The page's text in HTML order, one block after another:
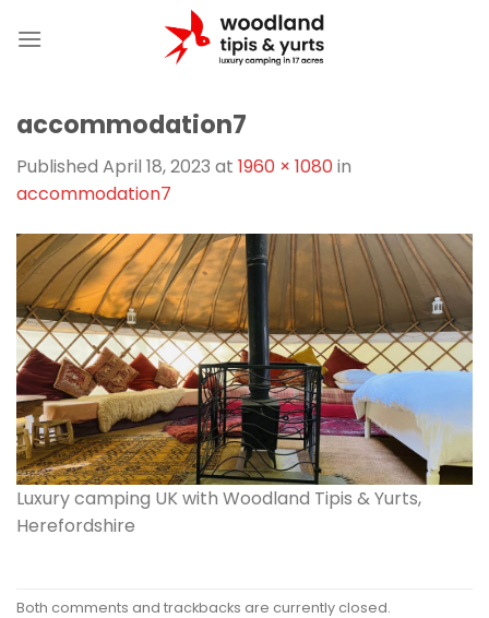
accommodation7
Published April 18, 2023 at 1960 × 1080in
accommodation7
Luxury camping UK with Woodland Tipis & Yurts,
Herefordshire
Both comments and trackbacks are currently closed.